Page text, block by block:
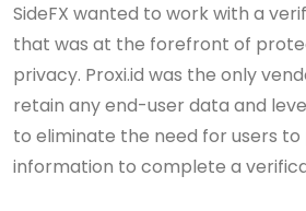
SideFX wanted to work with a
that was at the forefront of
privacy. Proxi.id was the only
retain any end-user data and
to eliminate the need for users
information to complete a